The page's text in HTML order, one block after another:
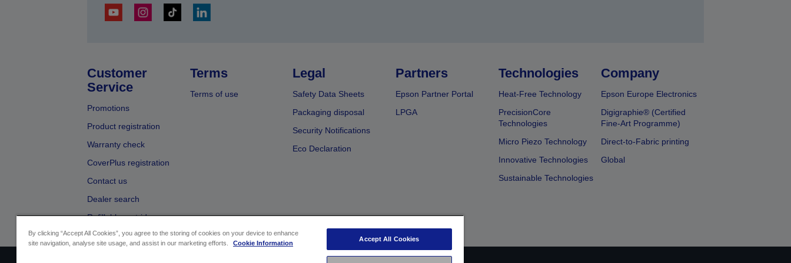
Customer
Service
Promotions
Product registration
Warranty check
CoverPlus registration
Contact us
Dealer search
Refillable cartridges
Terms
Terms of use
Legal
Safety Data Sheets
Packaging disposal
Security Notifications
Eco Declaration
Partners
Epson Partner Portal
LPGA
Technologies
Heat-Free Technology
PrecisionCore
Technologies
Micro Piezo Technology
Innovative Technologies
Sustainable Technologies
Company
Epson Europe Electronics
Digigraphie® (Certified
Fine-Art Programme)
Direct-to-Fabric printing
Global
By clicking “Accept All Cookies”, you agree to the storing of cookies on your device to enhance
site navigation, analyse site usage, and assist in our marketing efforts.
Cookie Information
Accept All Cookies